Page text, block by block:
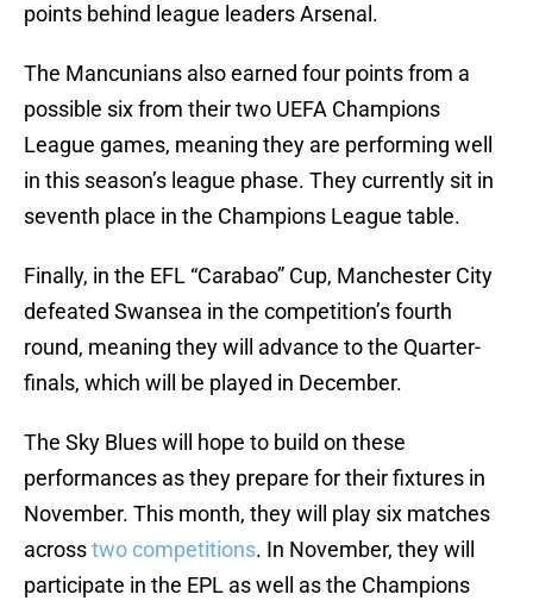
points behind league leaders Arsenal.
The Mancunians also earned four points from a
possible six from their two UEFA Champions
League games, meaning they are performing well
in this season’s league phase. They currently sit in
seventh place in the Champions League table.
Finally, in the EFL “Carabao” Cup, Manchester City
defeated Swansea in the competition’s fourth
round, meaning they will advance to the Quarter-
finals, which will be played in December.
The Sky Blues will hope to build on these
performances as they prepare for their fixtures in
November. This month, they will play six matches
acrosstwo competitions. In November, they will
participate in the EPL as well as the Champions